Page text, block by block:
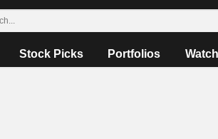
Stock Picks Portfolios